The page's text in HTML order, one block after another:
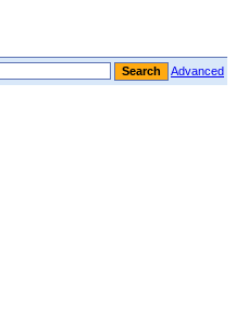
Advanced